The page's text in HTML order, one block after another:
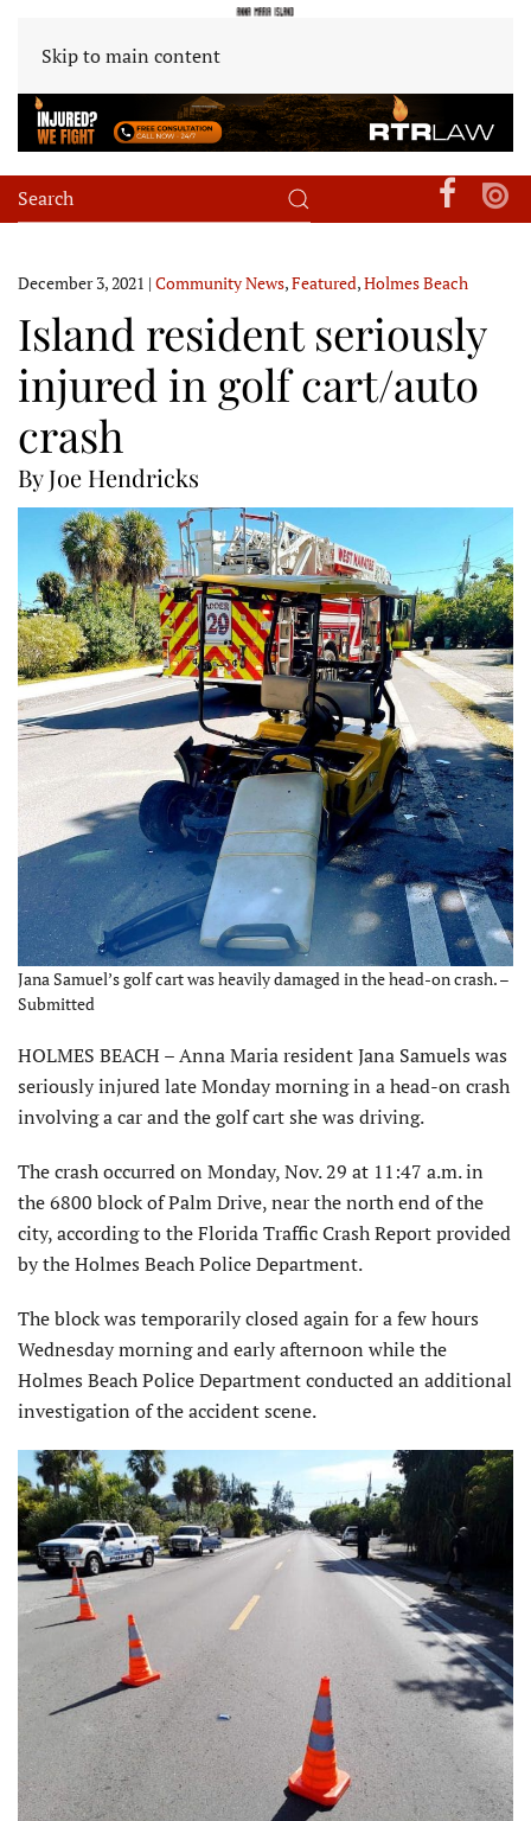
Skip to main content
December 3, 2021 | Community News,Featured,Holmes Beach
Island resident seriously
injured in golf cart/auto
crash
By Joe Hendricks
Jana Samuel’s golf cart was heavily damaged in the head-on crash. –
Submitted
HOLMES BEACH – Anna Maria resident Jana Samuels was
seriously injured late Monday morning in a head-on crash
involving a car and the golf cart she was driving.
The crash occurred on Monday, Nov. 29 at 11:47 a.m. in
the 6800 block of Palm Drive, near the north end of the
city, according to the Florida Traffic Crash Report provided
by the Holmes Beach Police Department.
The block was temporarily closed again for a few hours
Wednesday morning and early afternoon while the
Holmes Beach Police Department conducted an additional
investigation of the accident scene.